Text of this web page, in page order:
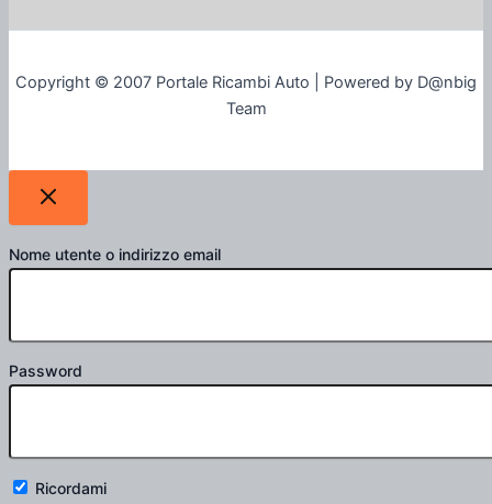
Copyright © 2007 Portale Ricambi Auto | Powered by D@nbig
Team
Nome utente o indirizzo email
Password
Ricordami